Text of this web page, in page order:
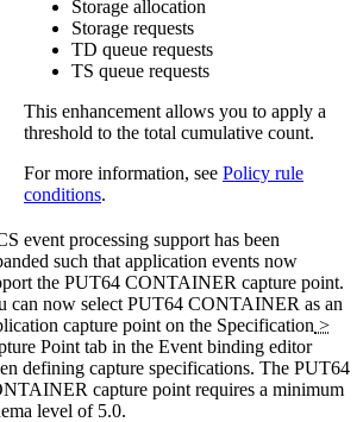
Storage allocation
Storage requests
TD queue requests
TS queue requests
This enhancement allows you to apply a
threshold to the total cumulative count.
For more information, see Policy rule
conditions.
event processing support has been
such that application events now
the PUT64 CONTAINER capture point.
can now select PUT64 CONTAINER as an
capture point on the Specification >
Point tab in the Event binding editor
defining capture specifications. The PUT64
capture point requires a minimum
level of 5.0.